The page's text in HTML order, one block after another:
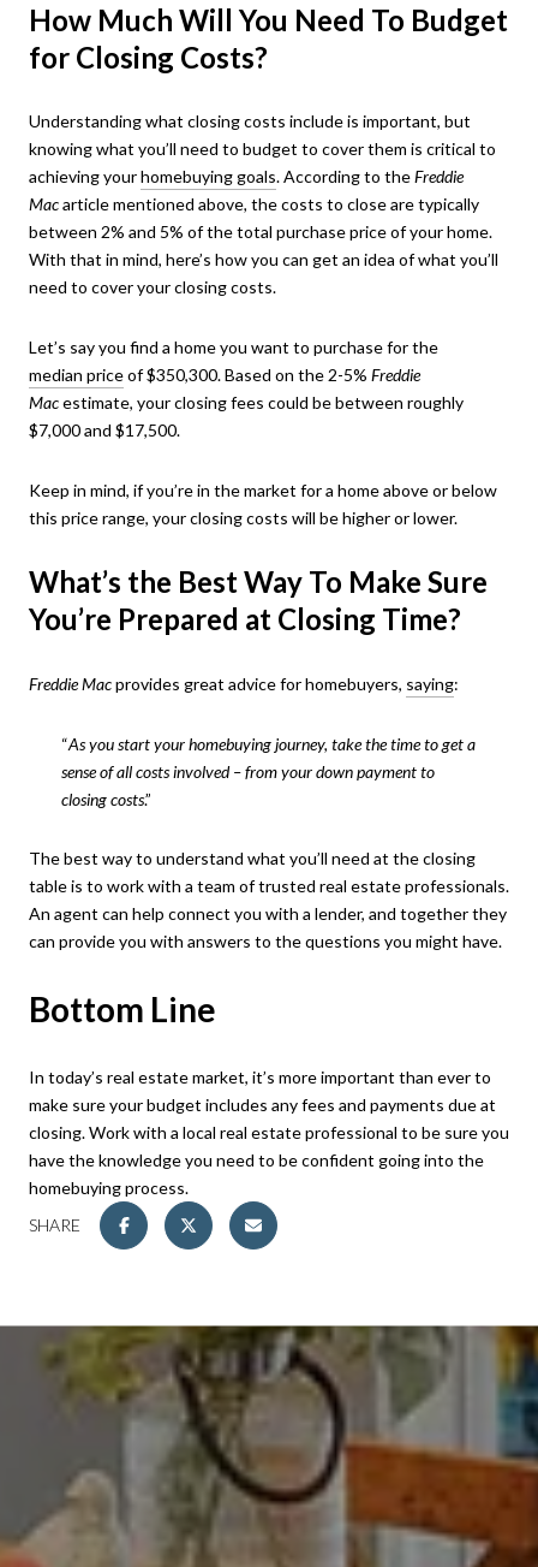
How Much Will You Need To Budget
for Closing Costs?
Understanding what closing costs include is important, but
knowing what you’ll need to budget to cover them is critical to
achieving yourhomebuying goals. According to theFreddie
Macarticle mentioned above, the costs to close are typically
between 2% and 5% of the total purchase price of your home.
With that in mind, here’s how you can get an idea of what you’ll
need to cover your closing costs.
Let’s say you find a home you want to purchase for the
median priceof $350,300. Based on the 2-5% Freddie
Macestimate, your closing fees could be between roughly
$7,000 and $17,500.
Keep in mind, if you’re in the market for a home above or below
this price range, your closing costs will be higher or lower.
What’s the Best Way To Make Sure
You’re Prepared at Closing Time?
Freddie Macprovides great advice for homebuyers, saying:
“As you start your homebuying journey, take the time to get a
sense of all costs involved – from your down payment to
closing costs.”
The best way to understand what you’ll need at the closing
table is to work with a team of trusted real estate professionals.
An agent can help connect you with a lender, and together they
can provide you with answers to the questions you might have.
Bottom Line
In today’s real estate market, it’s more important than ever to
make sure your budget includes any fees and payments due at
closing. Work with a local real estate professional to be sure you
have the knowledge you need to be confident going into the
homebuying process.
SHARE